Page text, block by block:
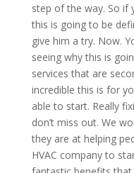
step of the way. So if
this is going to be
give him a try. Now.
seeing why this is
services that are
incredible this is for
able to start. Really
don’t miss out. We
they are at helping
HVAC company to